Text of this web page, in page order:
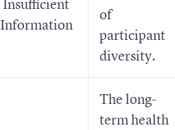
Insufficient
Information
of
participant
diversity.
The long-
term health